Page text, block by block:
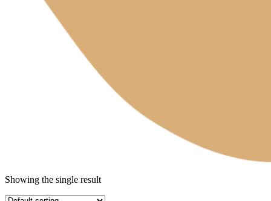
Showing the single result